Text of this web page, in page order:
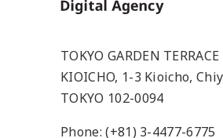
Home
TOKYO GARDEN TERRACE
KIOICHO, 1-3 Kioicho,
TOKYO 102-0094
Phone: (+81) 3-4477-6775